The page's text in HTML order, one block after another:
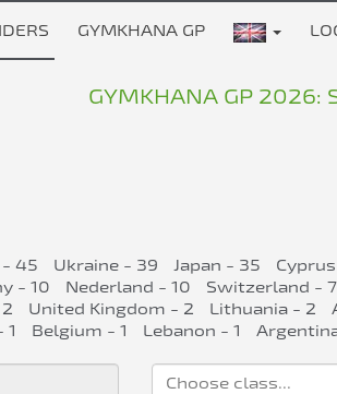
GYMKHANA GP
GYMKHANA GP 2026:
- 45 Ukraine - 39 Japan - 35
- 10 Nederland - 10 Switzerland - 7
United Kingdom - 2 Lithuania - 2
1 Belgium - 1 Lebanon - 1